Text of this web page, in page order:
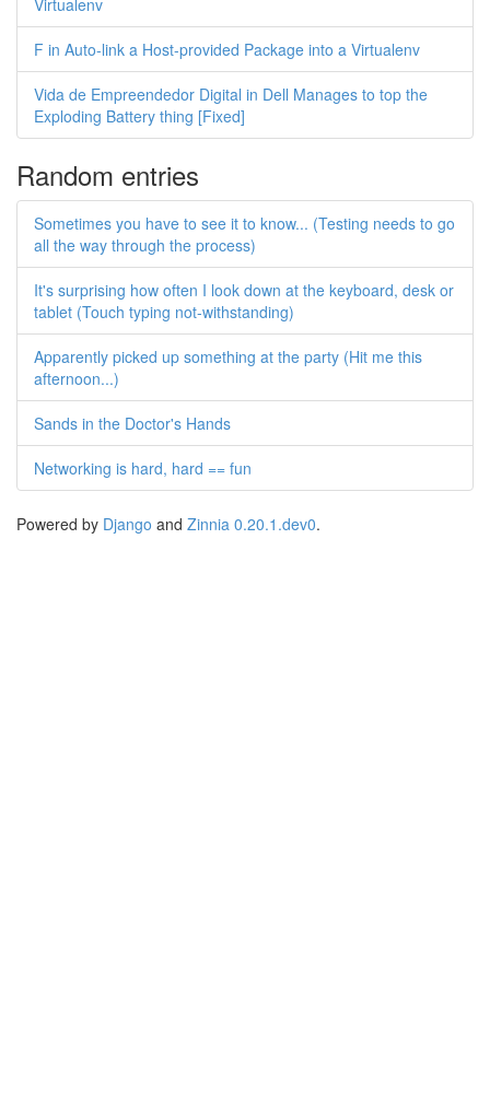
Virtualenv
F in Auto-link a Host-provided Package into a Virtualenv
Vida de Empreendedor Digital in Dell Manages to top the
Exploding Battery thing [Fixed]
Random entries
Sometimes you have to see it to know... (Testing needs to go
all the way through the process)
It's surprising how often I look down at the keyboard, desk or
tablet (Touch typing not-withstanding)
Apparently picked up something at the party (Hit me this
afternoon...)
Sands in the Doctor's Hands
Networking is hard, hard == fun
Powered by Django and Zinnia 0.20.1.dev0.